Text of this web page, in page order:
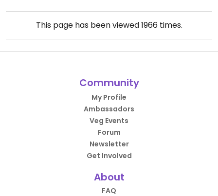
This page has been viewed1966times.
Community
My Profile
Ambassadors
Veg Events
Forum
Newsletter
Get Involved
About
FAQ